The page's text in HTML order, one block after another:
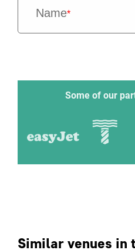
Name*
Some of our
Similar venues in